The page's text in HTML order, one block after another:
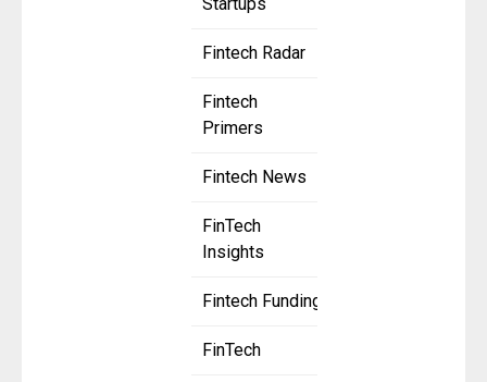
Fintech Radar
Fintech
Primers
Fintech News
FinTech
Insights
Fintech Funding
FinTech